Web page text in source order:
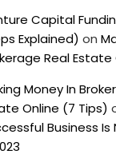
Capital
Explained) on
Real Estate
Money In
Online (7 Tips)
Business Is